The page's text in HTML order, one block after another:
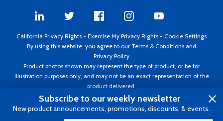
California Privacy Rights - Exercise My Privacy Rights - Cookie Settings
By using this website, you agree to our Terms & Conditions and
Privacy Policy
Product photos shown may represent the type of product, or be for
illustration purposes only, and may not be an exact representation of the
product delivered.
Copyright ©1995 - 2026 Aircraft Spruce ®. All rights reserved. Prices subject
to change without notice. Invoice currency USD.
Subscribe to our weekly newsletter
New product announcements, promotions, discounts, & events.